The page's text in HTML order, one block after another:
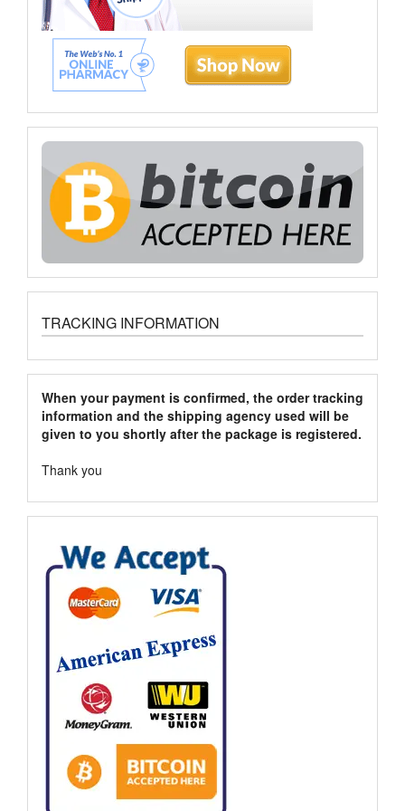
TRACKING INFORMATION
When your payment is confirmed, the order tracking
information and the shipping agency used will be
given to you shortly after the package is registered.
Thank you